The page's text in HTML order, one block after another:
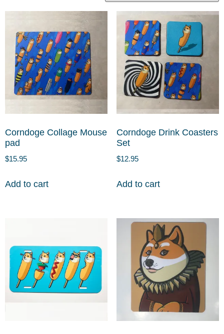
Corndoge Collage Mouse
pad
$15.95
Add to cart
Corndoge Drink Coasters
Set
$12.95
Add to cart